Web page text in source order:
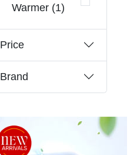
Warmer (1)
Price
Brand